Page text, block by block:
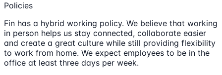
Policies
Fin has a hybrid working policy. We believe that working
in person helps us stay connected, collaborate easier
and create a great culture while still providing flexibility
to work from home. We expect employees to be in the
office at least three days per week.